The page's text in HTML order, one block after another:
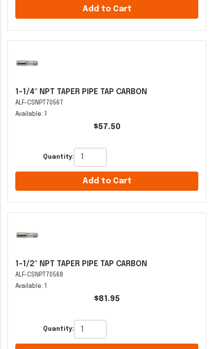
Add to Cart
1-1/4" NPT TAPER PIPE TAP CARBON
ALF-CSNPT70567
Available:
$57.50
Quantity:
Add to Cart
1-1/2" NPT TAPER PIPE TAP CARBON
ALF-CSNPT70568
Available: 1
$81.95
Quantity: